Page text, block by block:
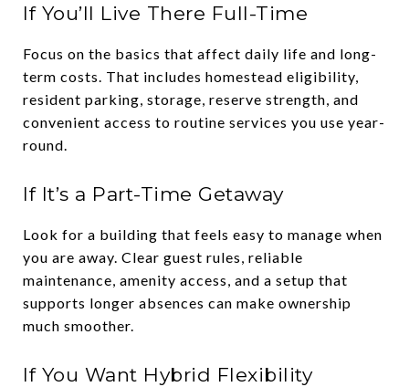
If You’ll Live There Full-Time
Focus on the basics that affect daily life and long-
term costs. That includes homestead eligibility,
resident parking, storage, reserve strength, and
convenient access to routine services you use year-
round.
If It’s a Part-Time Getaway
Look for a building that feels easy to manage when
you are away. Clear guest rules, reliable
maintenance, amenity access, and a setup that
supports longer absences can make ownership
much smoother.
If You Want Hybrid Flexibility